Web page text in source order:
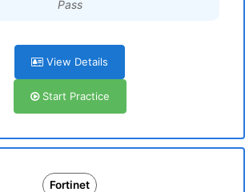
Pass
View Details
Start Practice
Fortinet